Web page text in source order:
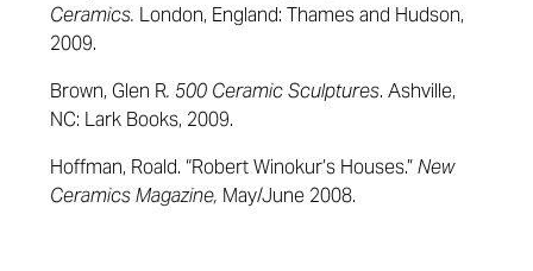
Ceramics. London, England: Thames and Hudson,
2009.
Brown, Glen R. 500 Ceramic Sculptures. Ashville,
NC: Lark Books, 2009.
Hoffman, Roald. “Robert Winokur’s Houses.”New
Ceramics Magazine, May/June 2008.